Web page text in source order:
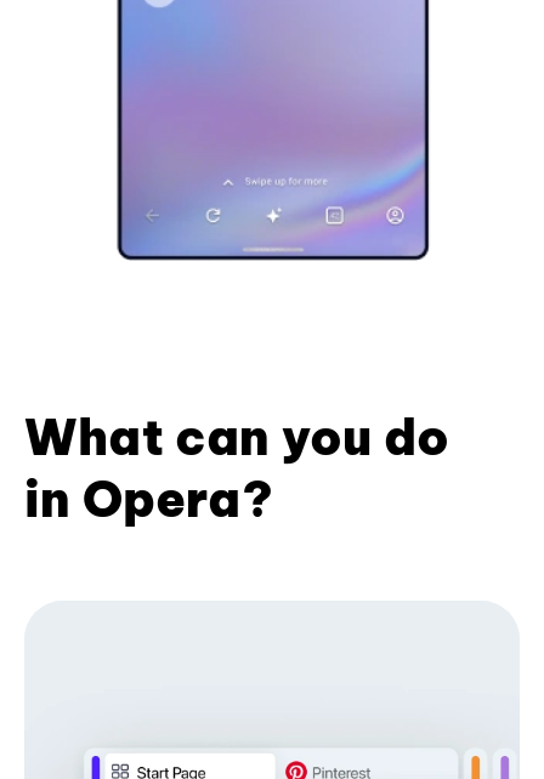
What can you do
in Opera?